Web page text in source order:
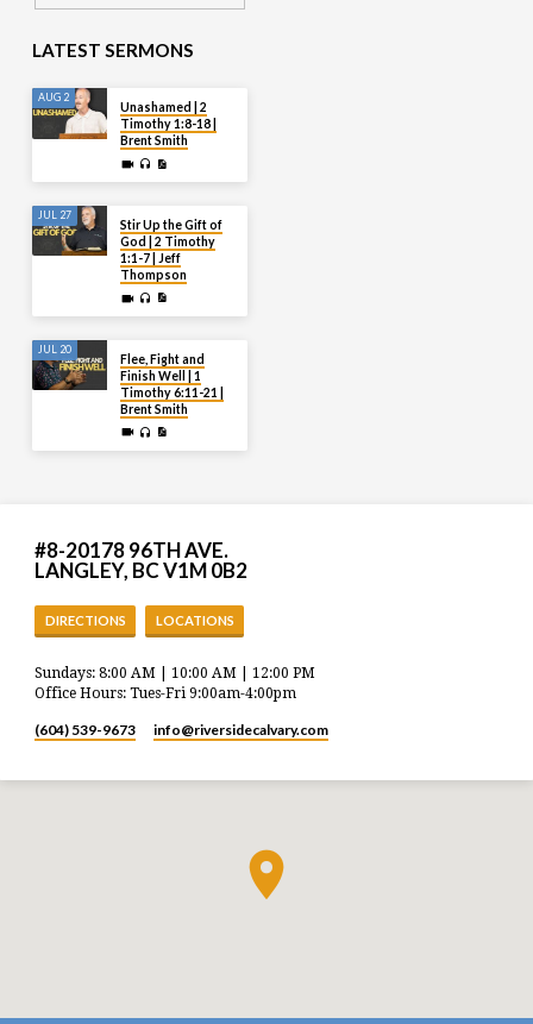
LATEST SERMONS
AUG 2
Unashamed | 2
Timothy 1:8-18 |
Brent Smith
JUL 27
Stir Up the Gift of
God | 2 Timothy
1:1-7 | Jeff
Thompson
JUL 20
Flee, Fight and
Finish Well | 1
Timothy 6:11-21 |
Brent Smith
#8-20178 96TH AVE.
LANGLEY, BC V1M 0B2
DIRECTIONS LOCATIONS
Sundays: 8:00 AM | 10:00 AM | 12:00 PM
Office Hours: Tues-Fri 9:00am-4:00pm
(604) 539-9673 info​@riversidecalvary.com